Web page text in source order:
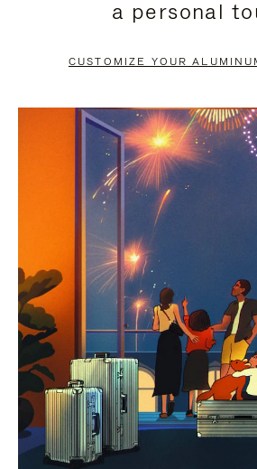
PAUSE
TO
UNMUTE
a personal
CUSTOMIZE YOUR